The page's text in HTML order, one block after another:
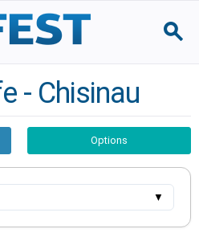
- Chisinau
Options
▼